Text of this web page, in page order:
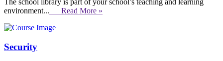
The school library is part of your school’s teaching and learning
environment... Read More »
Security